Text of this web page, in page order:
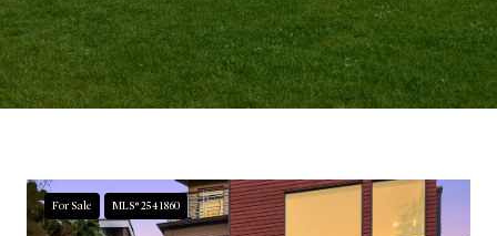
For Sale MLS® 2541860